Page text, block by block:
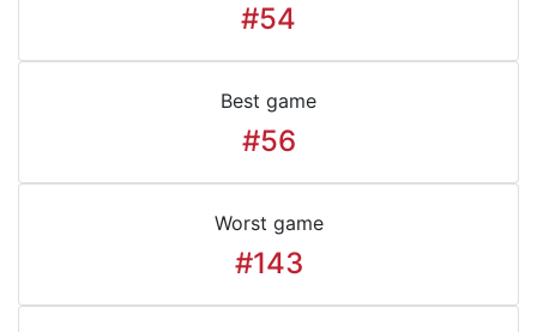
#54
Best game
#56
Worst game
#143